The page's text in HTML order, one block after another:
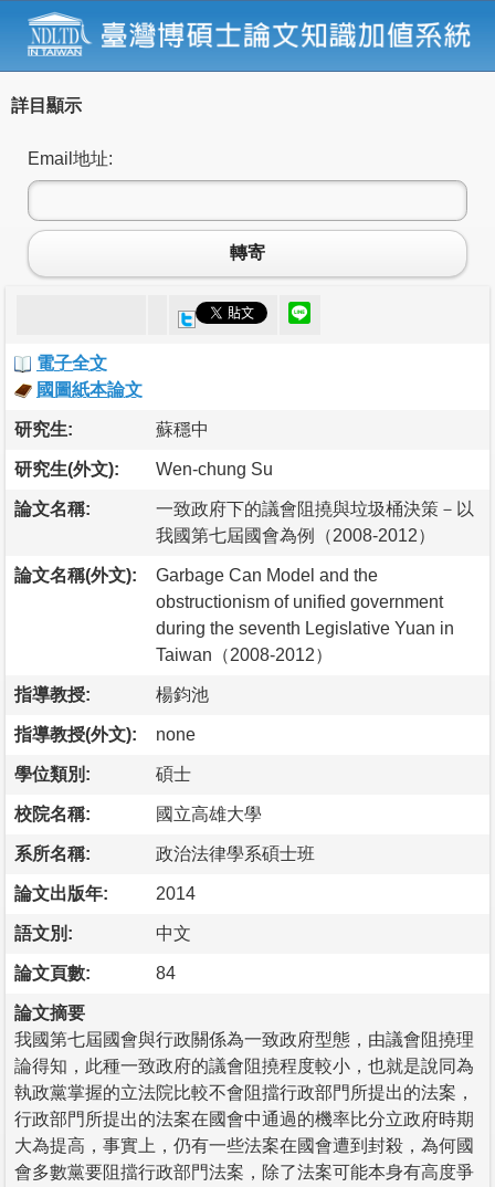
詳目顯示
Email地址:
轉寄
電子全文
國圖紙本論文
研究生: 蘇穩中
研究生(外文): Wen-chung Su
論文名稱:
一致政府下的議會阻撓與垃圾桶決策－以
我國第七屆國會為例（2008-2012）
論文名稱(外文):
Garbage Can Model and the
obstructionism of unified government
during the seventh Legislative Yuan in
Taiwan（2008-2012）
指導教授: 楊鈞池
指導教授(外文): none
學位類別: 碩士
校院名稱: 國立高雄大學
系所名稱: 政治法律學系碩士班
論文出版年: 2014
語文別: 中文
論文頁數: 84
論文摘要
我國第七屆國會與行政關係為一致政府型態，由議會阻撓理
論得知，此種一致政府的議會阻撓程度較小，也就是說同為
執政黨掌握的立法院比較不會阻擋行政部門所提出的法案，
行政部門所提出的法案在國會中通過的機率比分立政府時期
大為提高，事實上，仍有一些法案在國會遭到封殺，為何國
會多數黨要阻擋行政部門法案，除了法案可能本身有高度爭